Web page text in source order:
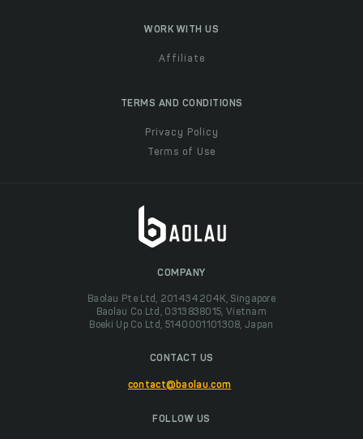
WORK WITH US
Affiliate
TERMS AND CONDITIONS
Privacy Policy
Terms of Use
COMPANY
Baolau Pte Ltd, 201434204K, Singapore
Baolau Co Ltd, 0313838015, Vietnam
Boeki Up Co Ltd, 5140001101308, Japan
CONTACT US
contact@baolau.com
FOLLOW US